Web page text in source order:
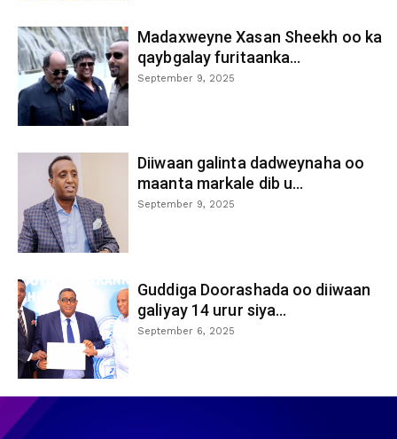
Madaxweyne Xasan Sheekh oo ka
qaybgalay furitaanka...
September 9, 2025
Diiwaan galinta dadweynaha oo
maanta markale dib u...
September 9, 2025
Guddiga Doorashada oo diiwaan
galiyay 14 urur siya...
September 6, 2025